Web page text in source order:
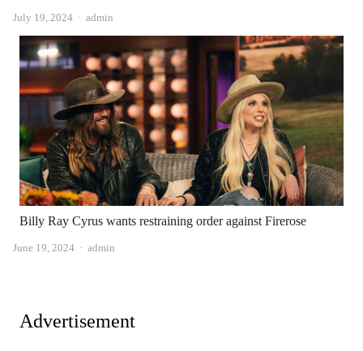
July 19, 2024 Author
admin
Billy Ray Cyrus wants restraining order against Firerose
June 19, 2024 Author
admin
Advertisement